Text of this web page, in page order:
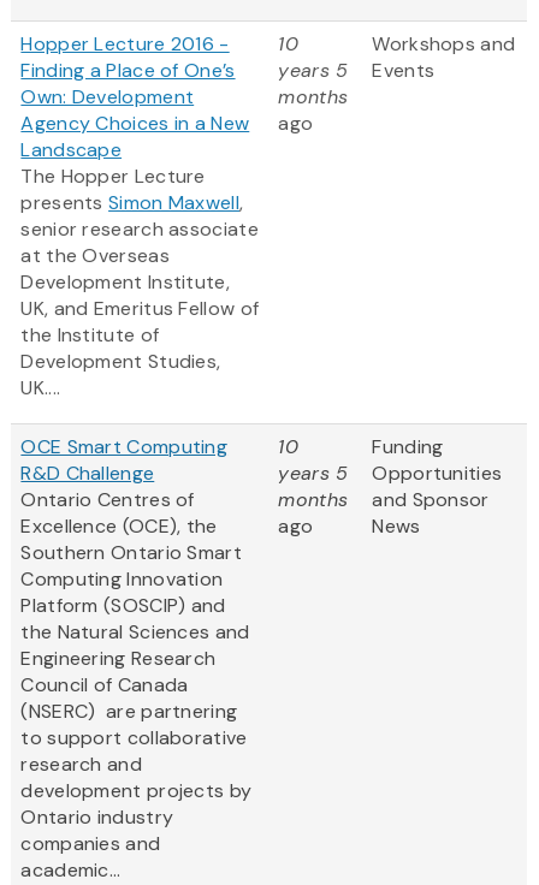
Hopper Lecture 2016 -
Finding a Place of One’s
Own: Development
Agency Choices in a New
Landscape
The Hopper Lecture
presentsSimon Maxwell,
senior research associate
at the Overseas
Development Institute,
UK, and Emeritus Fellow of
the Institute of
Development Studies,
UK....
10
years 5
months
ago
Workshops and
Events
OCE Smart Computing
R&D Challenge
Ontario Centres of
Excellence (OCE), the
Southern Ontario Smart
Computing Innovation
Platform (SOSCIP) and
the Natural Sciences and
Engineering Research
Council of Canada
(NSERC) are partnering
to support collaborative
research and
development projects by
Ontario industry
companies and
academic...
10
years 5
months
ago
Funding
Opportunities
and Sponsor
News